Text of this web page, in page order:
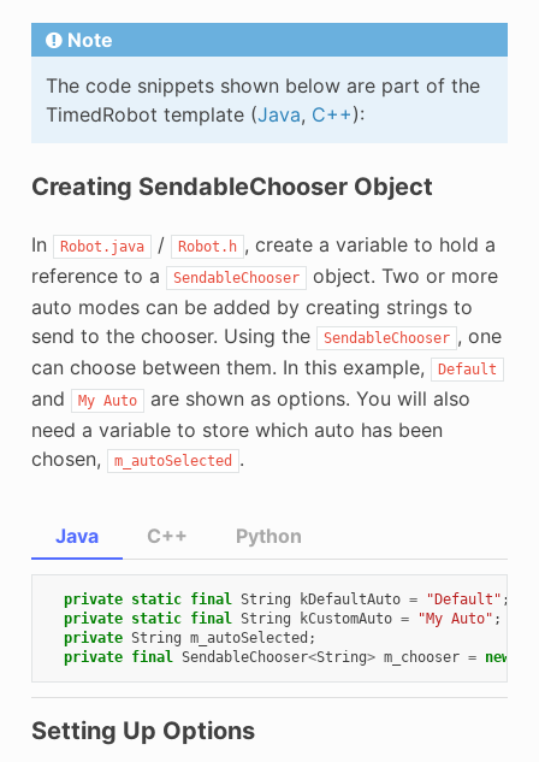
Note
The code snippets shown below are part of the
TimedRobot template (Java, C++):
Creating SendableChooser Object
In Robot.java / Robot.h , create a variable to hold a
reference to a
SendableChooser
object. Two or more
auto modes can be added by creating strings to
send to the chooser. Using the
SendableChooser , one
can choose between them. In this example,
Default
and My Auto
are shown as options. You will also
need a variable to store which auto has been
chosen,
m_autoSelected .
Java
private static final String kDefaultAuto = "Default" ;
private static final String kCustomAuto = "My Auto" ;
private String m_autoSelected ;
private final SendableChooser<String> m_chooser = new
C++ Python
Setting Up Options